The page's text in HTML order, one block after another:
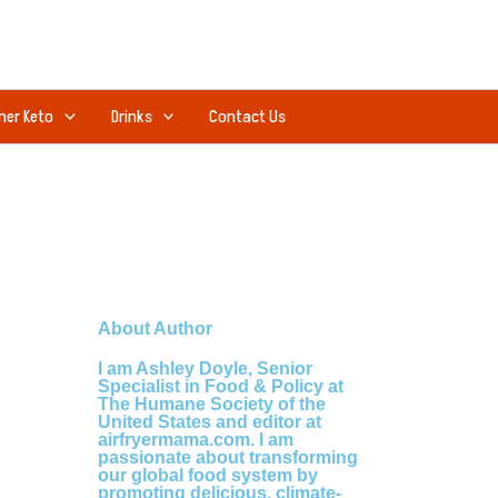
Keto Drinks Contact Us
About Author
I am Ashley Doyle, Senior
Specialist in Food & Policy at
The Humane Society of the
United States and editor at
airfryermama.com. I am
passionate about transforming
our global food system by
promoting delicious, climate-